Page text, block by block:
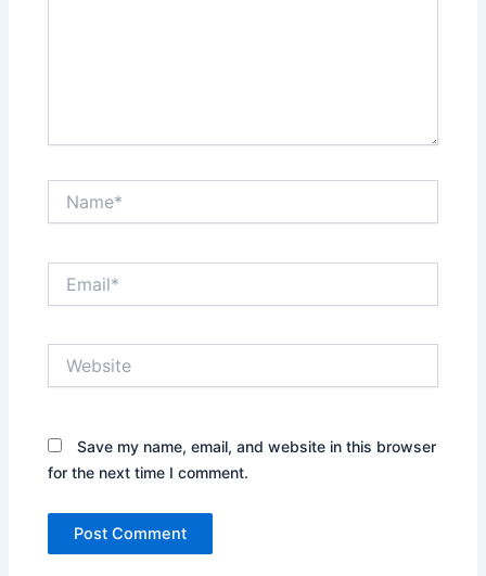
Save my name, email, and website in this browser
for the next time I comment.